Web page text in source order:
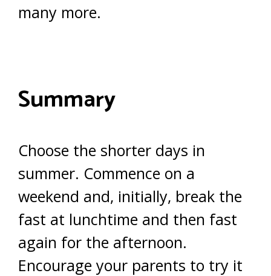
many more.
Summary
Choose the shorter days in
summer. Commence on a
weekend and, initially, break the
fast at lunchtime and then fast
again for the afternoon.
Encourage your parents to try it